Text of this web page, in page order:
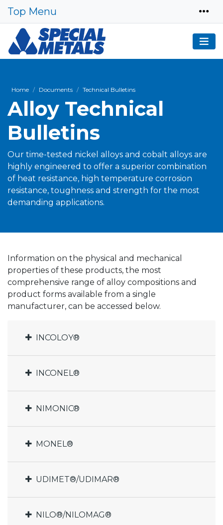
Top Menu
Home Documents Technical Bulletins
Alloy Technical
Bulletins
Our time-tested nickel alloys and cobalt alloys are
highly engineered to offer a superior combination
of heat resistance, high temperature corrosion
resistance, toughness and strength for the most
demanding applications.
Information on the physical and mechanical
properties of these products, the most
comprehensive range of alloy compositions and
product forms available from a single
manufacturer, can be accessed below.
INCOLOY®
INCONEL®
NIMONIC®
MONEL®
UDIMET®/UDIMAR®
NILO®/NILOMAG®